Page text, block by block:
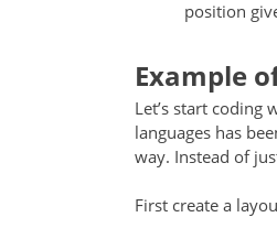
position
Example
Let’s start coding
languages has
way. Instead of
First create a